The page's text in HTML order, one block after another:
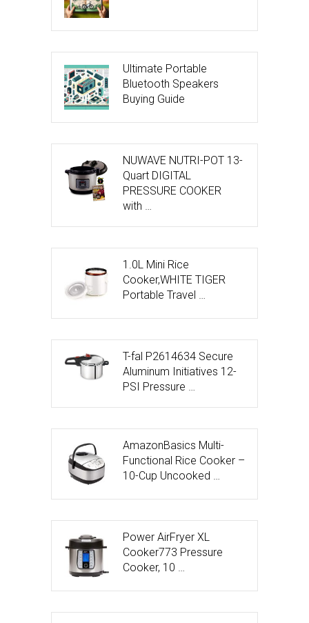
Ultimate Portable
Bluetooth Speakers
Buying Guide
NUWAVE NUTRI-POT 13-
Quart DIGITAL
PRESSURE COOKER
with …
1.0L Mini Rice
Cooker,WHITE TIGER
Portable Travel …
T-fal P2614634 Secure
Aluminum Initiatives 12-
PSI Pressure …
AmazonBasics Multi-
Functional Rice Cooker –
10-Cup Uncooked …
Power AirFryer XL
Cooker773 Pressure
Cooker, 10 …